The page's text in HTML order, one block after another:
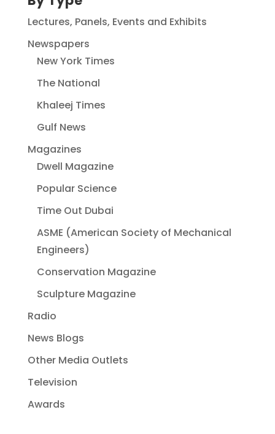
Lectures, Panels, Events and Exhibits
Newspapers
New York Times
The National
Khaleej Times
Gulf News
Magazines
Dwell Magazine
Popular Science
Time Out Dubai
ASME (American Society of Mechanical
Engineers)
Conservation Magazine
Sculpture Magazine
Radio
News Blogs
Other Media Outlets
Television
Awards